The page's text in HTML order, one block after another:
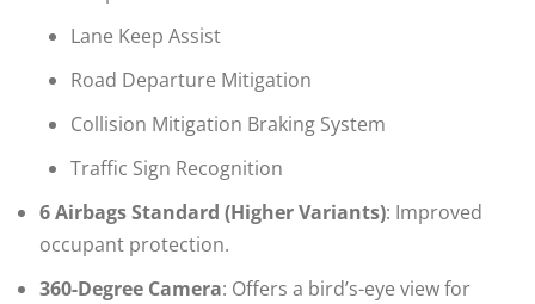
Lane Keep Assist
Road Departure Mitigation
Collision Mitigation Braking System
Traffic Sign Recognition
6 Airbags Standard (Higher Variants): Improved
occupant protection.
360-Degree Camera: Offers a bird’s-eye view for